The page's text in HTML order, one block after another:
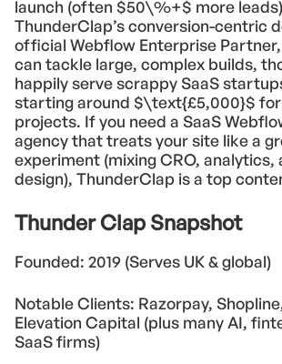
launch (often $50\%+$ more
ThunderClap’s conversion-centric
official Webflow Enterprise
can tackle large, complex builds,
happily serve scrappy SaaS
starting around $\text{£5,000}$
projects. If you need a SaaS
agency that treats your site like a
experiment (mixing CRO, analytics,
design), ThunderClap is a top
Thunder Clap Snapshot
Founded: 2019 (Serves UK & global)
Notable Clients: Razorpay,
Elevation Capital (plus many AI,
SaaS firms)